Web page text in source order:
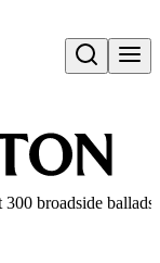
Open search
broadside ballads